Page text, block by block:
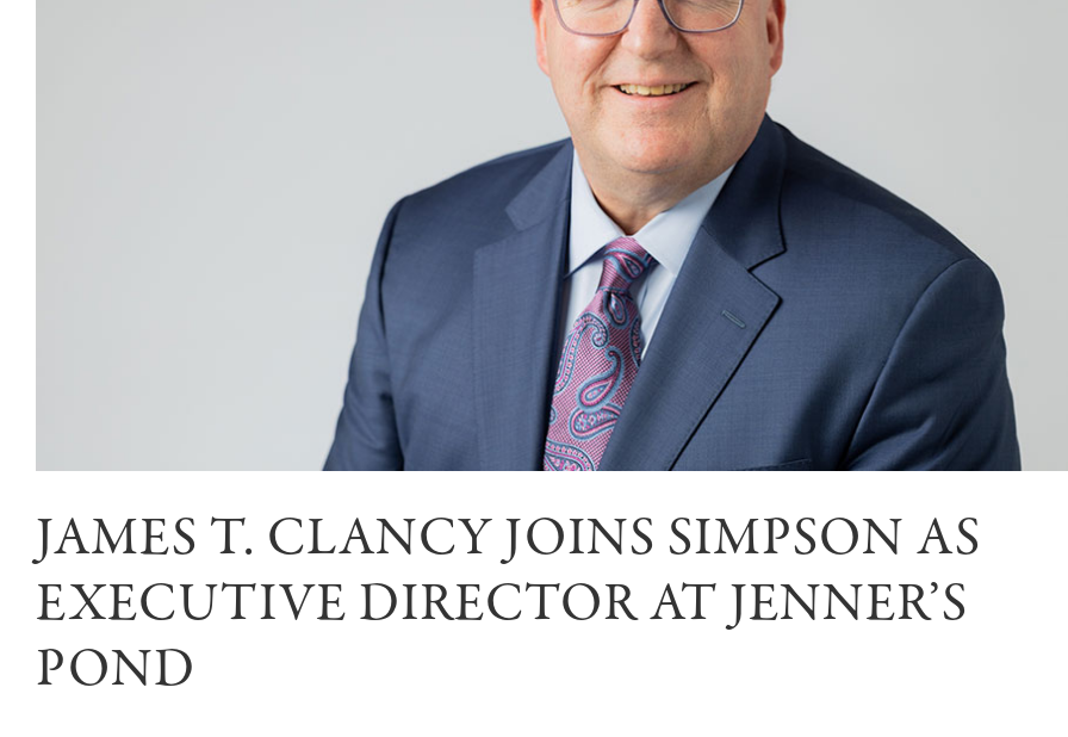
JAMES T. CLANCY JOINS SIMPSON AS
EXECUTIVE DIRECTOR AT JENNER’S
POND